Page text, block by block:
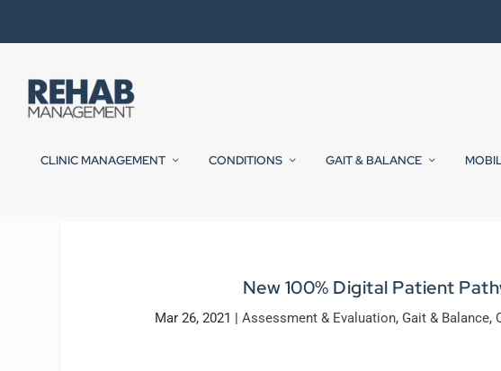
CLINIC MANAGEMENT CONDITIONS GAIT & BALANCE
New 100% Digital Patient
Mar 26, 2021 | Assessment & Evaluation, Gait & Balance,